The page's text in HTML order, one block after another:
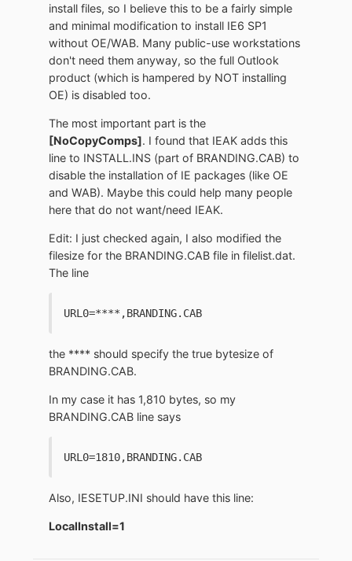
install files, so I believe this to be a fairly simple
and minimal modification to install IE6 SP1
without OE/WAB. Many public-use workstations
don't need them anyway, so the full Outlook
product (which is hampered by NOT installing
OE) is disabled too.
The most important part is the
[NoCopyComps]. I found that IEAK adds this
line to INSTALL.INS (part of BRANDING.CAB) to
disable the installation of IE packages (like OE
and WAB). Maybe this could help many people
here that do not want/need IEAK.
Edit: I just checked again, I also modified the
filesize for the BRANDING.CAB file in filelist.dat.
The line
URL0=****,BRANDING.CAB
the **** should specify the true bytesize of
BRANDING.CAB.
In my case it has 1,810 bytes, so my
BRANDING.CAB line says
URL0=1810,BRANDING.CAB
Also, IESETUP.INI should have this line:
LocalInstall=1